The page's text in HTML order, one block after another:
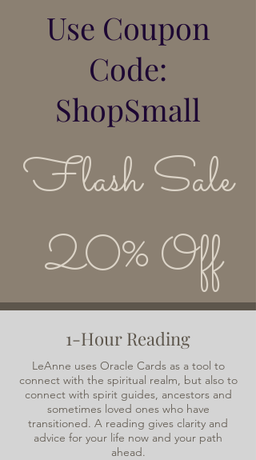
Use Coupon
Code:
ShopSmall
Flash Sale
20% Off
1-Hour Reading
LeAnne uses Oracle Cards as a tool to
connect with the spiritual realm, but also to
connect with spirit guides, ancestors and
sometimes loved ones who have
transitioned. A reading gives clarity and
advice for your life now and your path
ahead.